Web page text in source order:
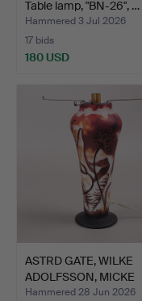
Table lamp, "BN-26", …
Hammered 3 Jul 2026
17 bids
180 USD
ASTRD GATE, WILKE
ADOLFSSON, MICKE
JOHANSS…
Hammered 28 Jun 2026